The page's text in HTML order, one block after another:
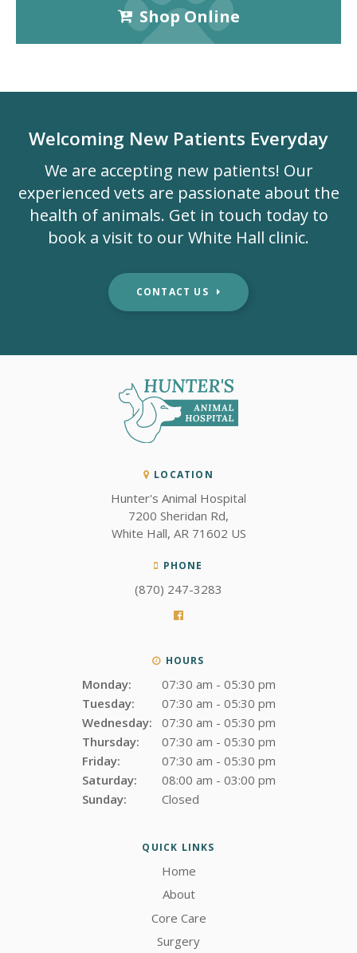
Shop Online
Welcoming New Patients Everyday
We are accepting new patients! Our
experienced vets are passionate about the
health of animals. Get in touch today to
book a visit to our White Hall clinic.
CONTACT US
LOCATION
Hunter's Animal Hospital
7200 Sheridan Rd
White Hall AR 71602 US
PHONE
(870) 247-3283
HOURS
Monday:
07:30 am - 05:30 pm
Tuesday:
07:30 am - 05:30 pm
Wednesday:
07:30 am - 05:30 pm
Thursday:
07:30 am - 05:30 pm
Friday:
07:30 am - 05:30 pm
Saturday:
08:00 am - 03:00 pm
Sunday:
Closed
QUICK LINKS
Home
About
Core Care
Surgery